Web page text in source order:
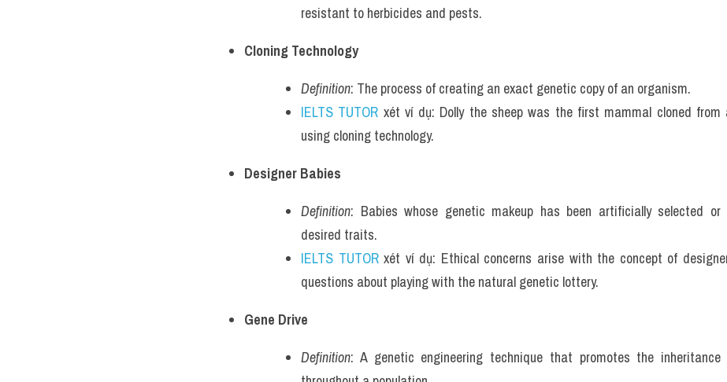
resistant to herbicides and pests.
Cloning Technology
Definition: The process of creating an exact genetic copy of an organism.
IELTS TUTOR xét ví dụ: Dolly the sheep was the first mammal cloned
using cloning technology.
Designer Babies
Definition: Babies whose genetic makeup has been artificially selected
desired traits.
IELTS TUTOR xét ví dụ: Ethical concerns arise with the concept of
questions about playing with the natural genetic lottery.
Gene Drive
Definition: A genetic engineering technique that promotes the